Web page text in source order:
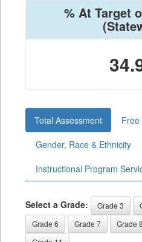
% At Target
Total Assessment
Free
Gender, Race & Ethnicity
Instructional Program
Select a Grade: Grade 3
Grade 6
Grade 7 Grade